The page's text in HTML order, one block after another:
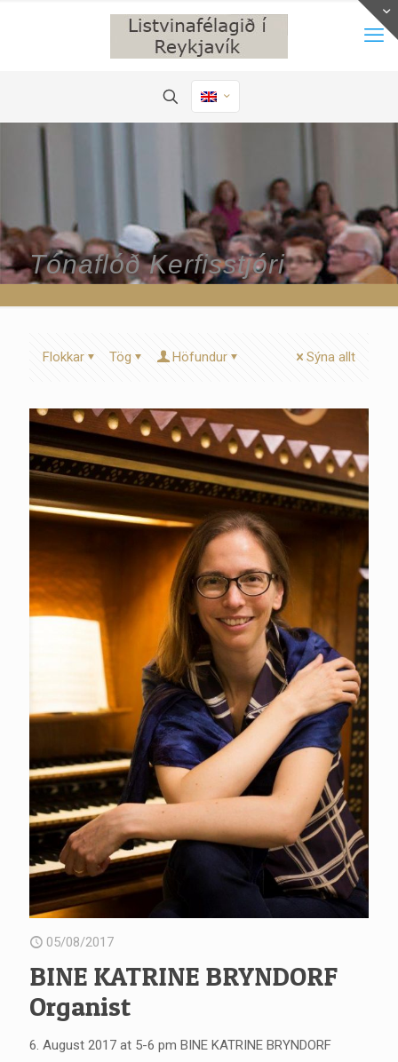
Tónaflóð Kerfisstjóri
Flokkar Tög Höfundur Sýna allt
05/08/2017
BINE KATRINE BRYNDORF
Organist
6. August 2017 at 5-6 pm BINE KATRINE BRYNDORF